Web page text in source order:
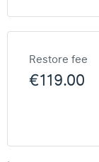
Restore fee
€119.00